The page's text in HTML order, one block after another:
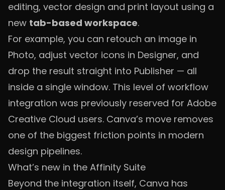
editing, vector design and print layout using a
new tab-based workspace.
For example, you can retouch an image in
Photo, adjust vector icons in Designer, and
drop the result straight into Publisher — all
inside a single window. This level of workflow
integration was previously reserved for Adobe
Creative Cloud users. Canva’s move removes
one of the biggest friction points in modern
design pipelines.
What’s new in the Affinity Suite
Beyond the integration itself, Canva has